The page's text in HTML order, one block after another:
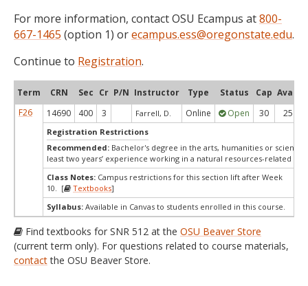
For more information, contact OSU Ecampus at800-
667-1465 (option 1) orecampus.ess@oregonstate.edu.
Continue to Registration.
Term CRN Sec Cr P/N Instructor Type Status Cap Avail
F26
14690 400 3 Farrell, D. Online Open 30 25
Registration Restrictions
Recommended: Bachelor's degree in the arts, humanities or
least two years’ experience working in a natural resources-related
Class Notes: Campus restrictions for this section lift after Week
10. [
Textbooks]
Syllabus: Available in Canvas to students enrolled in this course.
Find textbooks for SNR 512 at the OSU Beaver Store
(current term only). For questions related to course materials,
contactthe OSU Beaver Store.